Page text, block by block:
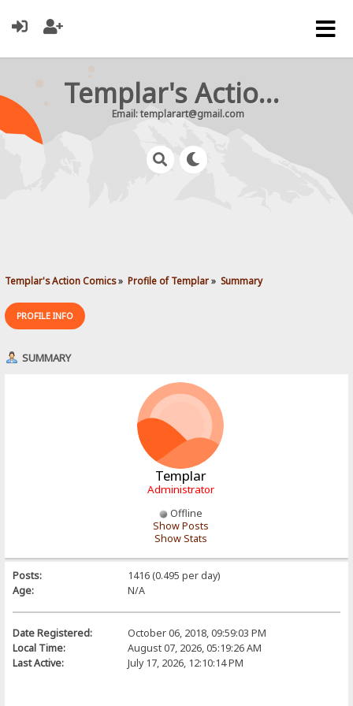
Templar's Action Comics
Email: templarart@gmail.com
Templar's Action Comics» Profile of Templar» Summary
PROFILE INFO
SUMMARY
Templar
Administrator
Offline
Show Posts
Show Stats
Posts:
1416 (0.495 per day)
Age:
N/A
Date Registered:
October 06, 2018, 09:59:03 PM
Local Time:
August 07, 2026, 05:19:26 AM
Last Active:
July 17, 2026, 12:10:14 PM